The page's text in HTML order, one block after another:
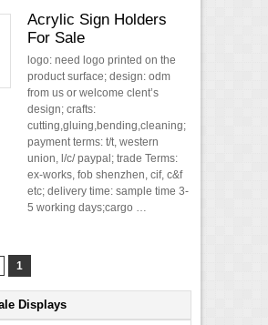
Acrylic Sign Holders
For Sale
logo: need logo printed on the
product surface; design: odm
from us or welcome clent’s
design; crafts:
cutting,gluing,bending,cleaning;
payment terms: t/t, western
union, l/c/ paypal; trade Terms:
ex-works, fob shenzhen, cif, c&f
etc; delivery time: sample time 3-
5 working days;cargo …
1
Displays